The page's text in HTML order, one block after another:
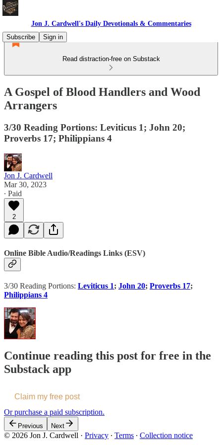
Jon J. Cardwell's Daily Devotionals & Commentaries
Subscribe
Sign in
Read distraction-free on Substack
A Gospel of Blood Handlers and Wood
Arrangers
3/30 Reading Portions: Leviticus 1; John 20;
Proverbs 17; Philippians 4
Jon J. Cardwell
Mar 30, 2023
∙ Paid
2
Online Bible Audio/Readings Links (ESV)
3/30 Reading Portions: Leviticus 1; John 20; Proverbs 17;
Philippians 4
Continue reading this post for free in the
Substack app
Claim my free post
Or purchase a paid subscription.
Previous Next
© 2026 Jon J. Cardwell · Privacy ∙ Terms ∙ Collection notice